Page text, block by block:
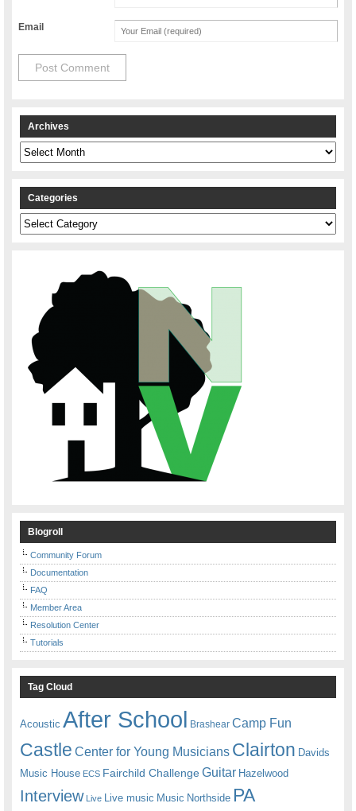
Email
Archives
Archives
Categories
Categories
Blogroll
Community Forum
Documentation
FAQ
Member Area
Resolution Center
Tutorials
Tag Cloud
Acoustic After School Brashear Camp Fun
Castle Center for Young Musicians Clairton Davids
Music House ECS Fairchild ChallengeGuitar Hazelwood
Interview Live Live music Music Northside PA